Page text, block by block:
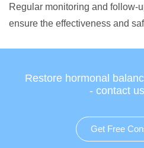
Regular monitoring and follow-
ensure the effectiveness and
Restore hormonal
- contact
Get Free